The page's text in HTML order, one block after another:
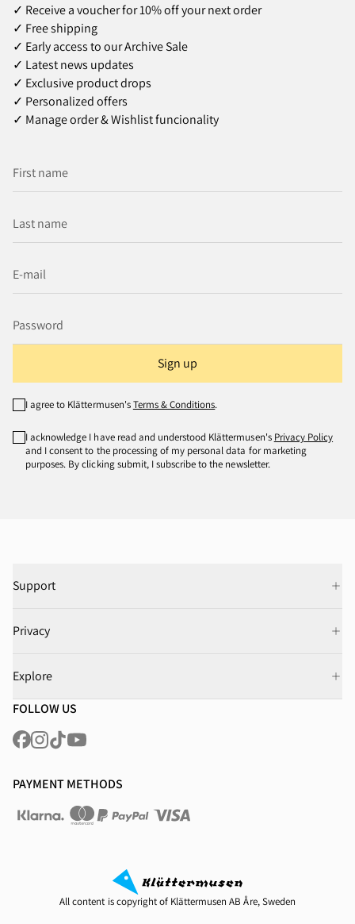
✓ Receive a voucher for 10% off your next order
✓ Free shipping
✓ Early access to our Archive Sale
✓ Latest news updates
✓ Exclusive product drops
✓ Personalized offers
✓ Manage order & Wishlist funcionality
Sign up
I agree to Klättermusen'sTerms & Conditions.
I acknowledge I have read and understood Klättermusen's Privacy Policy
and I consent to the processing of my personal data for marketing
purposes. By clicking submit, I subscribe to the newsletter.
Support
Privacy
Explore
FOLLOW US
PAYMENT METHODS
All content is copyright of Klättermusen AB Åre, Sweden